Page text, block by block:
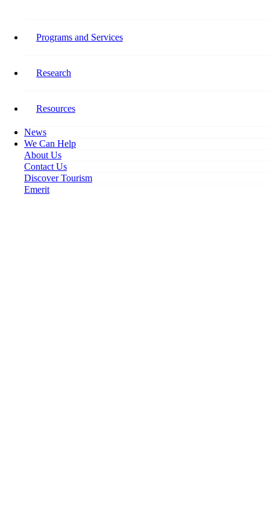
Programs and Services
Research
Resources
News
We Can Help
About Us
Contact Us
Discover Tourism
Emerit
Follow Tourism HR Canada on social media for the latest on our
Facebook-f